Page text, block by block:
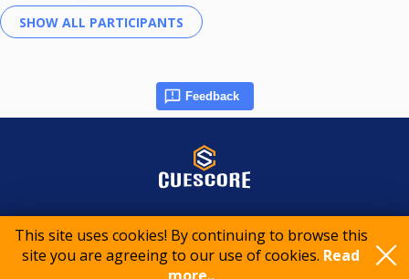
This site uses cookies! By continuing to browse this
site you are agreeing to our use of cookies. Read
Feedback
© 2015-2026 CueScore International